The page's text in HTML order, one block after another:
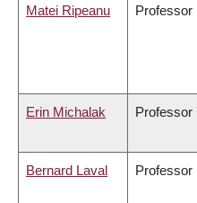
Matei Ripeanu Professor
Erin Michalak Professor
Bernard Laval Professor